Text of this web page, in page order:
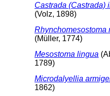
Castrada (Castrada)
(Volz, 1898)
Rhynchomesostoma
(Müller, 1774)
Mesostoma lingua
1789)
Microdalyellia
1862)